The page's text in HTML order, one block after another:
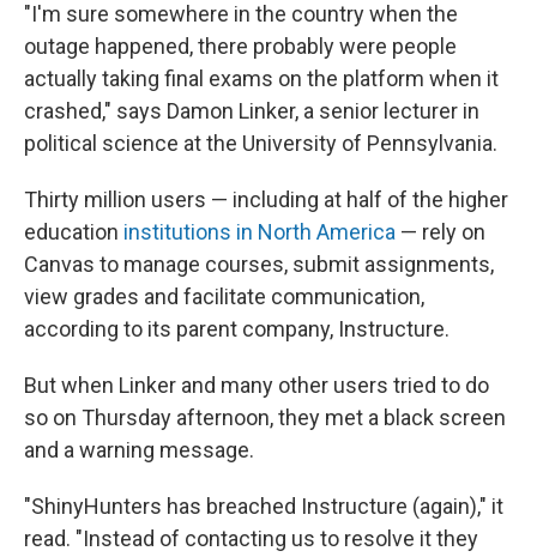
"I'm sure somewhere in the country when the
outage happened, there probably were people
actually taking final exams on the platform when it
crashed," says Damon Linker, a senior lecturer in
political science at the University of Pennsylvania.
Thirty million users — including at half of the higher
education institutions in North America — rely on
Canvas to manage courses, submit assignments,
view grades and facilitate communication,
according to its parent company, Instructure.
But when Linker and many other users tried to do
so on Thursday afternoon, they met a black screen
and a warning message.
"ShinyHunters has breached Instructure (again)," it
read. "Instead of contacting us to resolve it they